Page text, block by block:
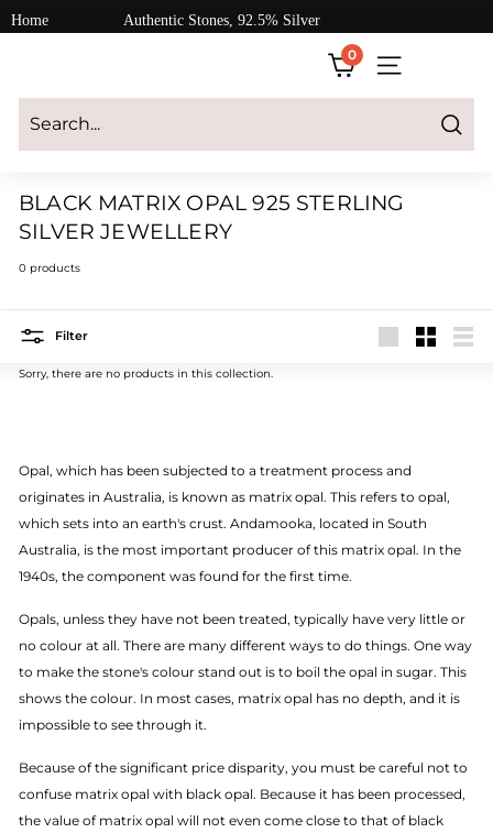
to
Home Authentic Stones, 92.5% Silver
Login
0
SITE
Search
BLACK MATRIX OPAL 925 STERLING
SILVER JEWELLERY
0 products
Filter
Sorry, there are no products in this collection.
Opal, which has been subjected to a treatment process and
originates in Australia, is known as matrix opal. This refers to opal,
which sets into an earth's crust. Andamooka, located in South
Australia, is the most important producer of this matrix opal. In the
1940s, the component was found for the first time.
Opals, unless they have not been treated, typically have very little or
no colour at all. There are many different ways to do things. One way
to make the stone's colour stand out is to boil the opal in sugar. This
shows the colour. In most cases, matrix opal has no depth, and it is
impossible to see through it.
Because of the significant price disparity, you must be careful not to
confuse matrix opal with black opal. Because it has been processed,
the value of matrix opal will not even come close to that of black